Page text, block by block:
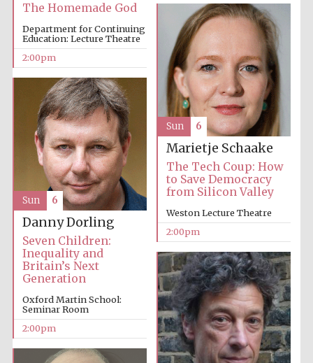
Lincoln College
founded 1427
Magdalen College
founded 1458
Reuben College
founded in 2019
Harris
Manchester
College founded
1893
The Homemade God
Department for Continuing
Education: Lecture Theatre
2:00pm
Marietje Schaake
The Tech Coup: How
to Save Democracy
from Silicon Valley
Weston Lecture Theatre
2:00pm
Sun 6
Danny Dorling
Seven Children:
Inequality and
Britain’s Next
Generation
Oxford Martin School:
Seminar Room
2:00pm
Sun 6